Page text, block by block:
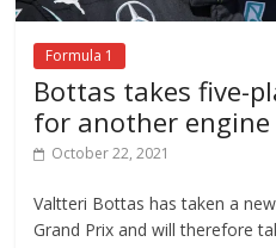
Formula 1
Bottas takes five-
for another engine
October 22, 2021
Valtteri Bottas has taken a
Grand Prix and will therefore